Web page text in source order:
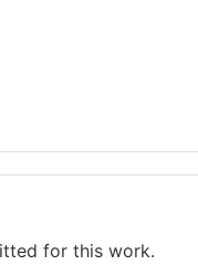
for this work.